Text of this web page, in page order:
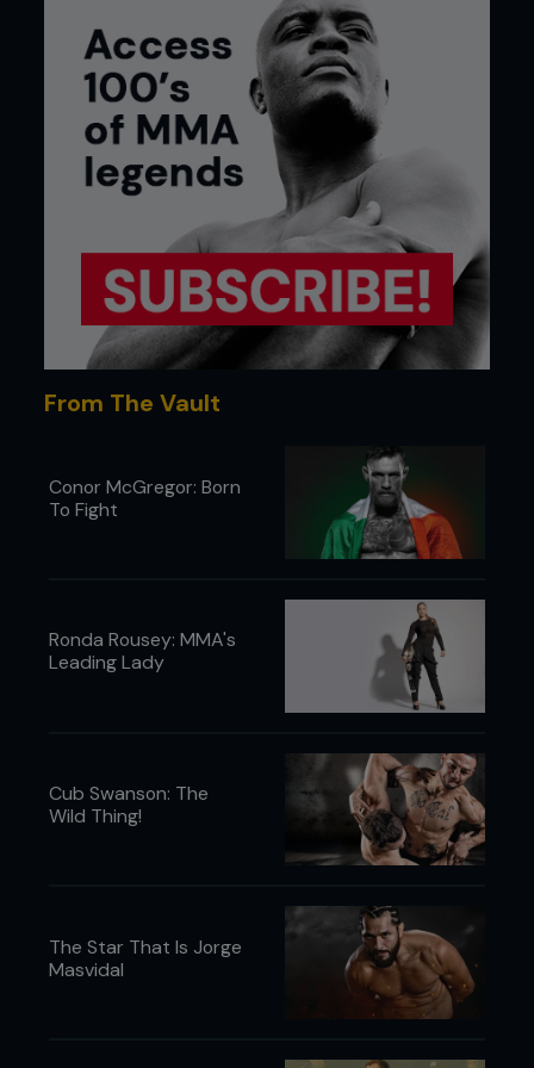
From The Vault
Conor McGregor: Born
To Fight
Ronda Rousey: MMA's
Leading Lady
Cub Swanson: The
Wild Thing!
The Star That Is Jorge
Masvidal